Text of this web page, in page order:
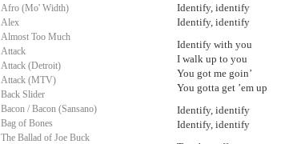
Afro (Mo' Width)
Alex
Almost Too Much
Attack
Attack (Detroit)
Attack (MTV)
Back Slider
Bacon / Bacon (Sansano)
Bag of Bones
The Ballad of Joe Buck
Identify, identify
Identify, identify
Identify with you
I walk up to you
You got me goin’
You gotta get ’em up
Identify, identify
Identify, identify